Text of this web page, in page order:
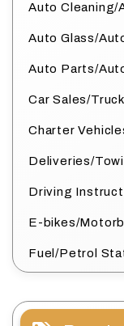
Auto Cleaning/
Auto Glass/
Auto Parts/
Car Sales/
Charter
Deliveries/
Driving
E-bikes/
Fuel/Petrol